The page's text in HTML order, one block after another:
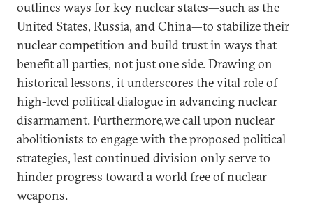
outlines ways for key nuclear states—such as the
United States, Russia, and China—to stabilize their
nuclear competition and build trust in ways that
benefit all parties, not just one side. Drawing on
historical lessons, it underscores the vital role of
high-level political dialogue in advancing nuclear
disarmament. Furthermore,we call upon nuclear
abolitionists to engage with the proposed political
strategies, lest continued division only serve to
hinder progress toward a world free of nuclear
weapons.